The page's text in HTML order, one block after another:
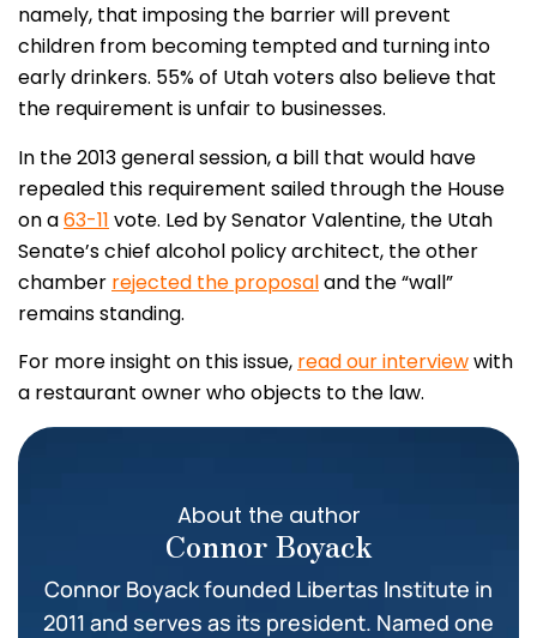
namely, that imposing the barrier will prevent
children from becoming tempted and turning into
early drinkers. 55% of Utah voters also believe that
the requirement is unfair to businesses.
In the 2013 general session, a bill that would have
repealed this requirement sailed through the House
on a63-11 vote. Led by Senator Valentine, the Utah
Senate’s chief alcohol policy architect, the other
chamber rejected the proposaland the “wall”
remains standing.
For more insight on this issue, read our interviewwith
a restaurant owner who objects to the law.
About the author
Connor Boyack
Connor Boyack founded Libertas Institute in
2011 and serves as its president. Named one